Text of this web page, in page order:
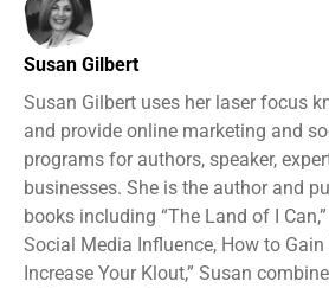
Susan Gilbert
Susan Gilbert uses her laser focus
and provide online marketing and
programs for authors, speaker,
businesses. She is the author and
books including “The Land of I Can,”
Social Media Influence, How to Gain
Increase Your Klout,” Susan